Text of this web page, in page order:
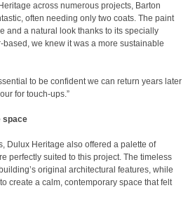
across numerous projects, Barton
often needing only two coats. The paint
and a natural look thanks to its specially
we knew it was a more sustainable
to be confident we can return years later
for touch-ups.”
space
Dulux Heritage also offered a palette of
perfectly suited to this project. The timeless
original architectural features, while
create a calm, contemporary space that felt